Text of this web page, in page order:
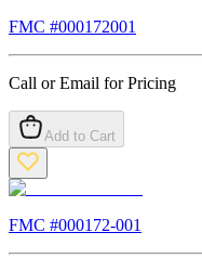
FMC #000172001
Call or Email for Pricing
Add to Cart
FMC #000172-001